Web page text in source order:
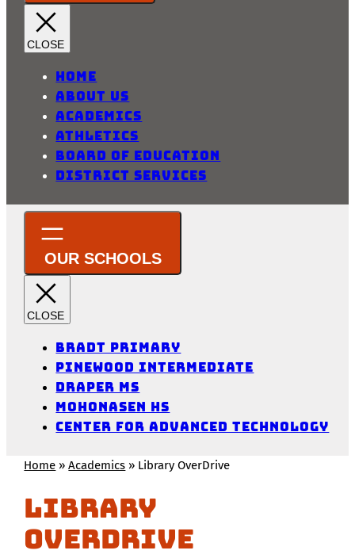
Home
About Us
Academics
Athletics
Board of Education
District Services
Bradt Primary
Pinewood Intermediate
Draper MS
Mohonasen HS
Center for Advanced Technology
Home »Academics » Library OverDrive
Library
OverDrive